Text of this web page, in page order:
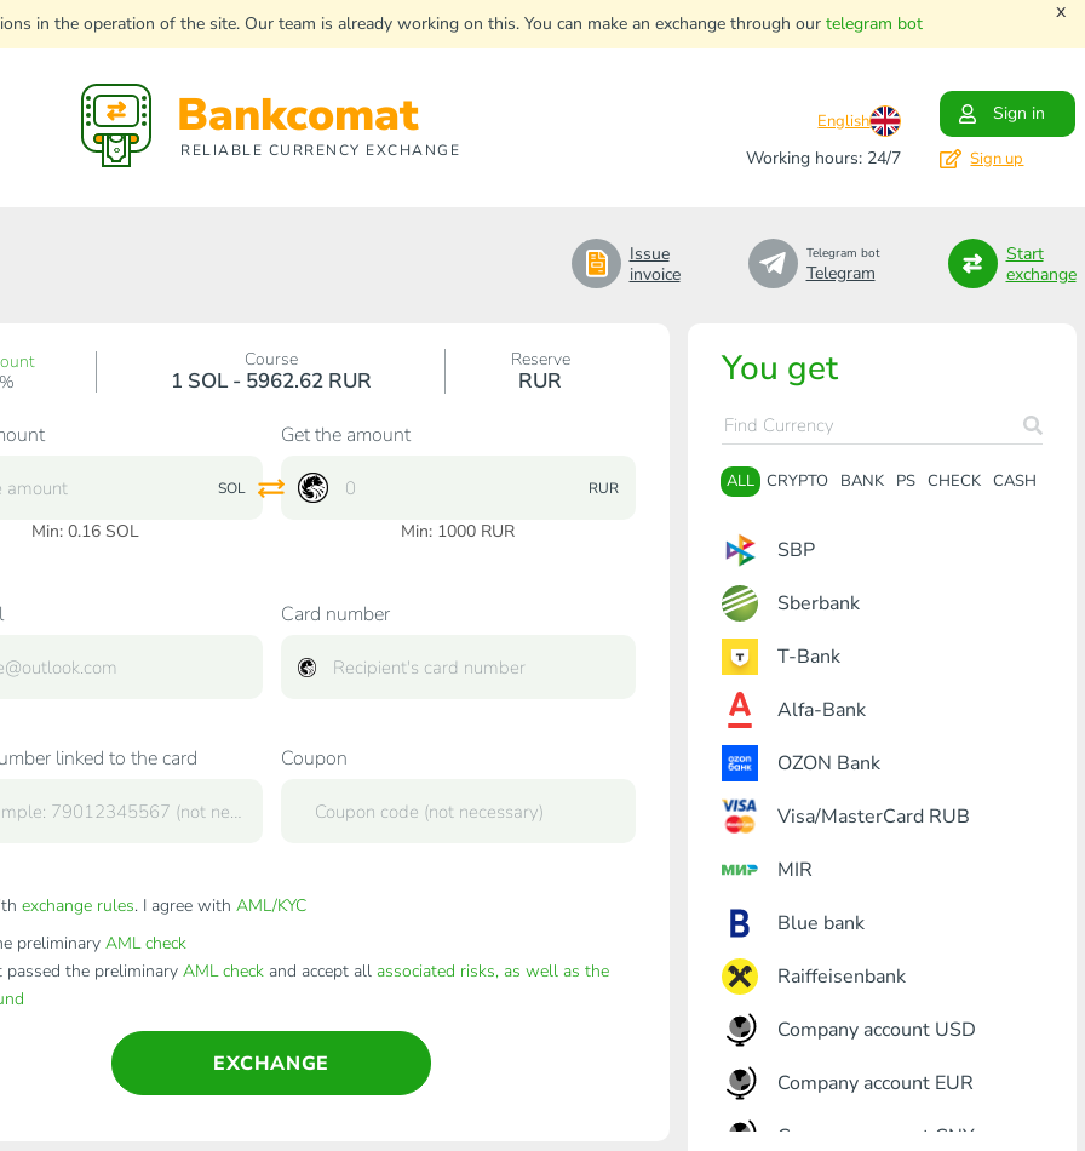
in the operation of the site. Our team is already working on this. You can make an exchange through our telegram bot x
Bankcomat
RELIABLE CURRENCY EXCHANGE
English
Sign in
Working hours: 24/7
Sign up
Issue
invoice
Telegram bot
Telegram
Start
exchange
You get
ALL CRYPTO BANK PS CHECK CASH
SBP
Sberbank
T-Bank
Alfa-Bank
OZON Bank
Visa/MasterCard RUB
MIR
Blue bank
Raiffeisenbank
Company account USD
Company account EUR
Company account CNY
Course
1 SOL - 5962.62 RUR
Reserve
RUR
SOL
Min: 0.16SOL
Get the amount
RUR
Min: 1000 RUR
Card number
linked to the card Coupon
exchange rules. I agree with AML/KYC
preliminary AML check
the preliminary AML checkand accept all associated risks, as well as the
EXCHANGE